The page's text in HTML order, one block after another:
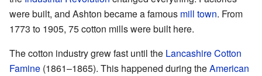
were built, and Ashton became a famous mill town. From
1773 to 1905, 75 cotton mills were built here.
The cotton industry grew fast until the Lancashire Cotton
Famine (1861–1865). This happened during theAmerican